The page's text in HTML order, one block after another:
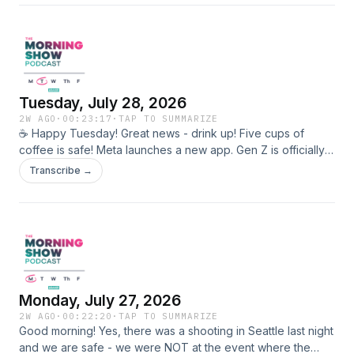
Visit megaphone.fm/adchoices
Tuesday, July 28, 2026
2W AGO · 00:23:17 ·TAP TO SUMMARIZE
☕️ Happy Tuesday! Great news - drink up! Five cups of
coffee is safe! Meta launches a new app. Gen Z is officially
in their drinking era (years after they turned 21) There will
be new signs outside of the Smithsonian warning people the
messages with birds 🐦 Learn more about your ad choices.
Visit megaphone.fm/adchoices
Transcribe →
Monday, July 27, 2026
2W AGO · 00:22:20 ·TAP TO SUMMARIZE
Good morning! Yes, there was a shooting in Seattle last night
and we are safe - we were NOT at the event where the